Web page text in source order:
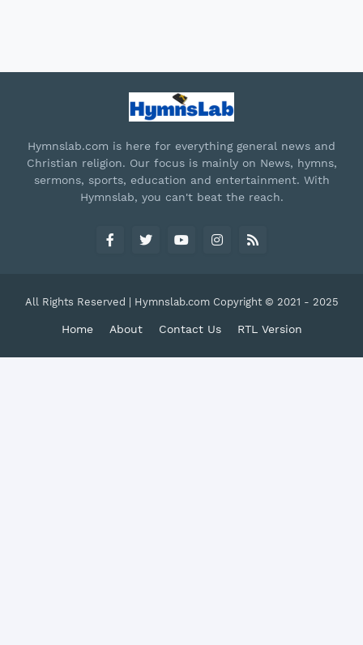
Hymnslab.com is here for everything general news and
Christian religion. Our focus is mainly on News, hymns,
sermons, sports, education and entertainment. With
Hymnslab, you can't beat the reach.
All Rights Reserved | Hymnslab.com Copyright © 2021 - 2025
Home About Contact Us RTL Version